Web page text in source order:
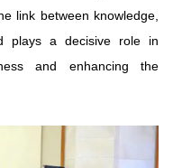
link between knowledge,
plays a decisive role in
and enhancing the